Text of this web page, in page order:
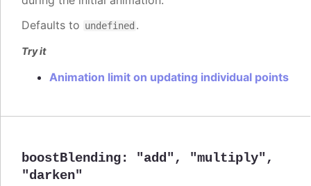
Defaults to undefined .
Try it
Animation limit on updating individual points
boostBlending: "add" , "multiply" ,
"darken"